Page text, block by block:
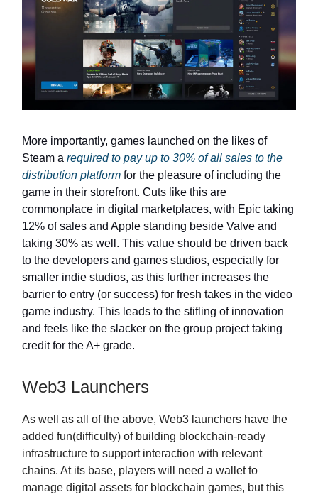
More importantly, games launched on the likes of
Steam a required to pay up to 30% of all sales to the
distribution platform for the pleasure of including the
game in their storefront. Cuts like this are
commonplace in digital marketplaces, with Epic taking
12% of sales and Apple standing beside Valve and
taking 30% as well. This value should be driven back
to the developers and games studios, especially for
smaller indie studios, as this further increases the
barrier to entry (or success) for fresh takes in the video
game industry. This leads to the stifling of innovation
and feels like the slacker on the group project taking
credit for the A+ grade.
Web3 Launchers
As well as all of the above, Web3 launchers have the
added fun(difficulty) of building blockchain-ready
infrastructure to support interaction with relevant
chains. At its base, players will need a wallet to
manage digital assets for blockchain games, but this